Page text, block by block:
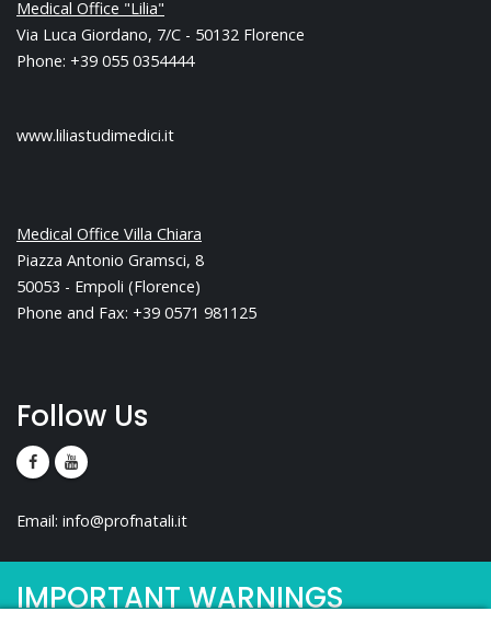
Medical Office "Lilia"
Via Luca Giordano, 7/C - 50132 Florence
Phone: +39 055 0354444
www.liliastudimedici.it
Medical Office Villa Chiara
Piazza Antonio Gramsci, 8
50053 - Empoli (Florence)
Phone and Fax: +39 0571 981125
Follow Us
Email: info@profnatali.it
IMPORTANT WARNINGS